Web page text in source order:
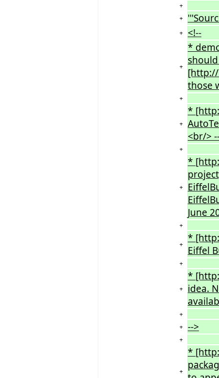
+
+
+ <!--
+
*
those
+
+
*
<br/>
+
+
*
June
+
+ *
Eiffel
+
+
*
idea.
+
+ -->
+
+
*